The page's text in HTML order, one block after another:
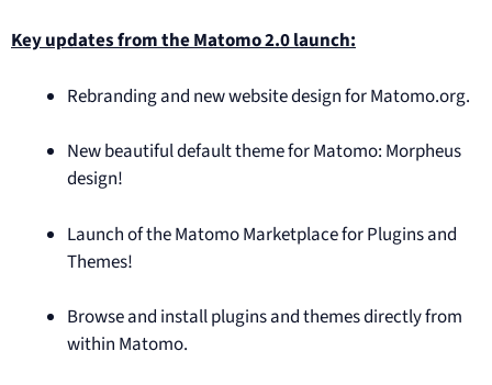
Key updates from the Matomo 2.0 launch:
Rebranding and new website design for Matomo.org.
New beautiful default theme for Matomo: Morpheus
design!
Launch of the Matomo Marketplace for Plugins and
Themes!
Browse and install plugins and themes directly from
within Matomo.